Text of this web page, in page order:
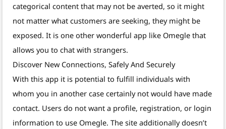
categorical content that may not be averted, so it might
not matter what customers are seeking, they might be
exposed. It is one other wonderful app like Omegle that
allows you to chat with strangers.
Discover New Connections, Safely And Securely
With this app it is potential to fulfill individuals with
whom you in another case certainly not would have made
contact. Users do not want a profile, registration, or login
information to use Omegle. The site additionally doesn’t